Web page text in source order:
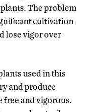
The problem
cultivation
lose vigor over
used in this
and produce
free and vigorous.